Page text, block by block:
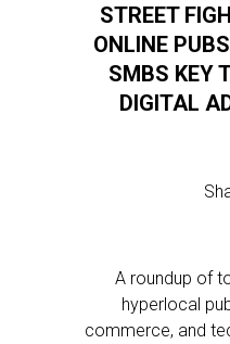
STREET
ONLINE
SMBS KEY
DIGITAL
A roundup of
hyperlocal
commerce, and